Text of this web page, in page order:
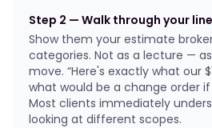
Step 2 — Walk through your
Show them your estimate
categories. Not as a lecture —
move. “Here's exactly what our
what would be a change order
Most clients immediately
looking at different scopes.